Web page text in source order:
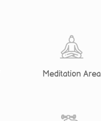
Meditation Area